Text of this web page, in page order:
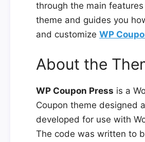
through the main
theme and guides you
and customize WP
About the
WP Coupon Press is a
Coupon theme designed
developed for use with
The code was written to